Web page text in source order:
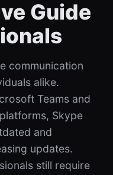
Guide
communication
alike.
Teams and
Skype
and
updates.
still require